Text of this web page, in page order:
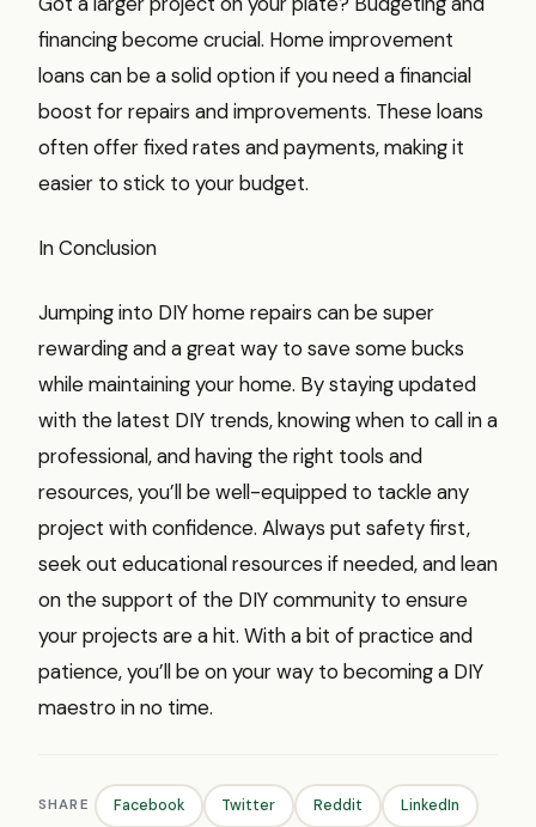
financing become crucial. Home improvement
loans can be a solid option if you need a financial
boost for repairs and improvements. These loans
often offer fixed rates and payments, making it
easier to stick to your budget.
In Conclusion
Jumping into DIY home repairs can be super
rewarding and a great way to save some bucks
while maintaining your home. By staying updated
with the latest DIY trends, knowing when to call in a
professional, and having the right tools and
resources, you’ll be well-equipped to tackle any
project with confidence. Always put safety first,
seek out educational resources if needed, and lean
on the support of the DIY community to ensure
your projects are a hit. With a bit of practice and
patience, you’ll be on your way to becoming a DIY
maestro in no time.
SHARE Facebook Twitter Reddit LinkedIn